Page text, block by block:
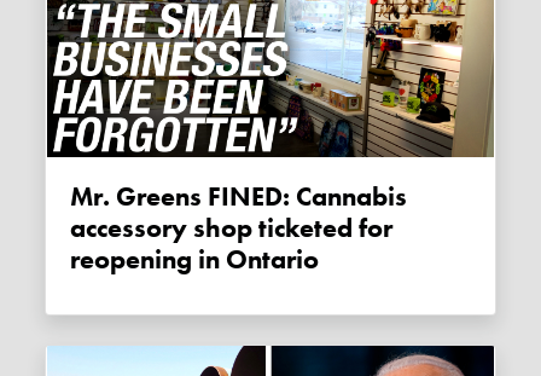
Mr. Greens FINED: Cannabis
accessory shop ticketed for
reopening in Ontario